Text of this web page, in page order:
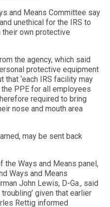
and Means Committee say
unethical for the IRS to
own protective
the agency, which said
protective equipment
that ‘each IRS facility may
PPE for all employees
required to bring
nose and mouth area
may be sent back
the Ways and Means panel,
Ways and Means
John Lewis, D-Ga., said
given that earlier
Rettig informed